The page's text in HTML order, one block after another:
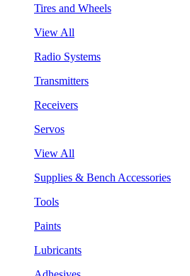
Tires and Wheels
View All
Radio Systems
Transmitters
Receivers
Servos
View All
Supplies & Bench Accessories
Tools
Paints
Lubricants